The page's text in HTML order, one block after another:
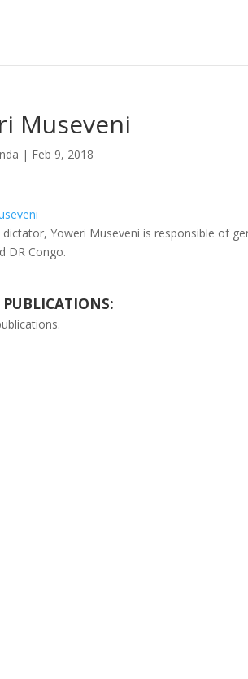
Museveni
| Feb 9, 2018
dictator, Yoweri Museveni is responsible of
DR Congo.
PUBLICATIONS: